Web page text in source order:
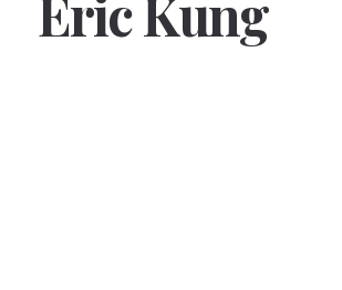
Eric Kung